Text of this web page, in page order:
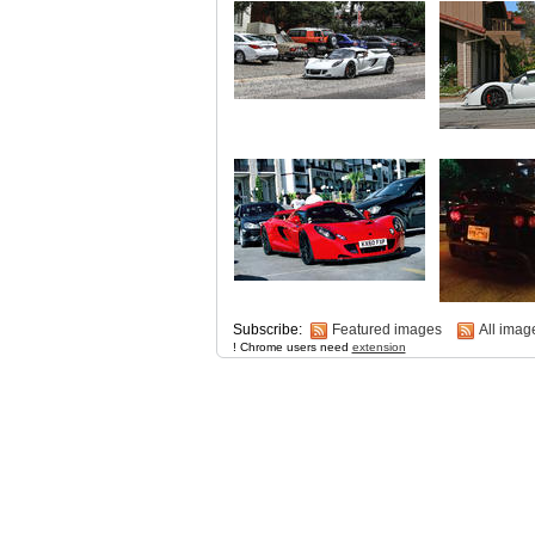
Subscribe: Featured images All
! Chrome users need extension